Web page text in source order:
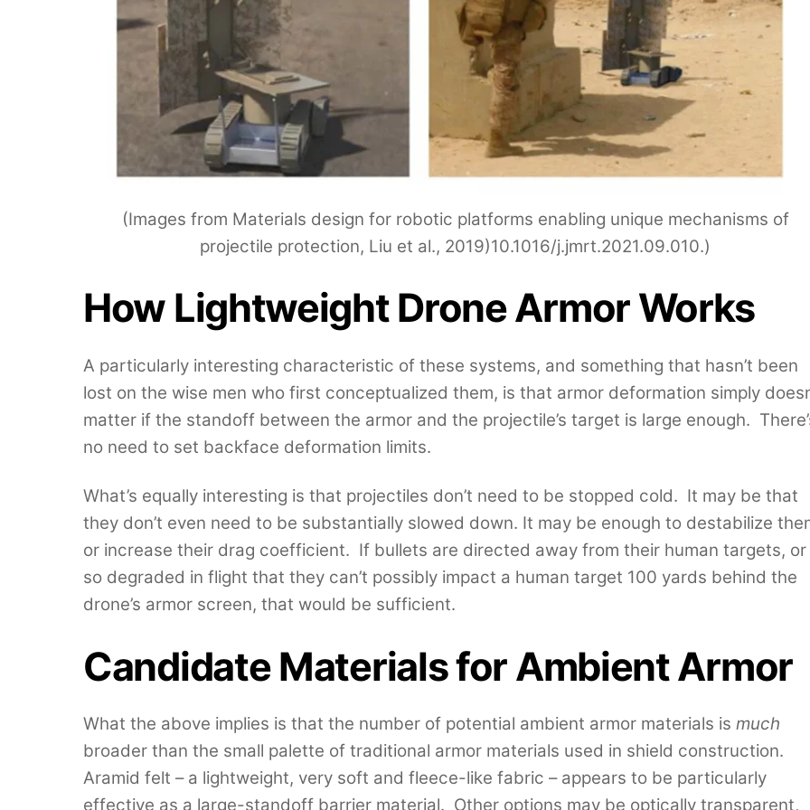
(Images from Materials design for robotic platforms enabling unique mechanisms of
projectile protection, Liu et al., 2019)10.1016/j.jmrt.2021.09.010.)
How Lightweight Drone Armor Works
A particularly interesting characteristic of these systems, and something that hasn’t been
lost on the wise men who first conceptualized them, is that armor deformation simply
matter if the standoff between the armor and the projectile’s target is large enough.
no need to set backface deformation limits.
What’s equally interesting is that projectiles don’t need to be stopped cold. It may be that
they don’t even need to be substantially slowed down. It may be enough to destabilize
or increase their drag coefficient. If bullets are directed away from their human targets, or
so degraded in flight that they can’t possibly impact a human target 100 yards behind the
drone’s armor screen, that would be sufficient.
Candidate Materials for Ambient Armor
What the above implies is that the number of potential ambient armor materials is much
broader than the small palette of traditional armor materials used in shield construction.
Aramid felt – a lightweight, very soft and fleece-like fabric – appears to be particularly
effective as a large-standoff barrier material. Other options may be optically transparent,